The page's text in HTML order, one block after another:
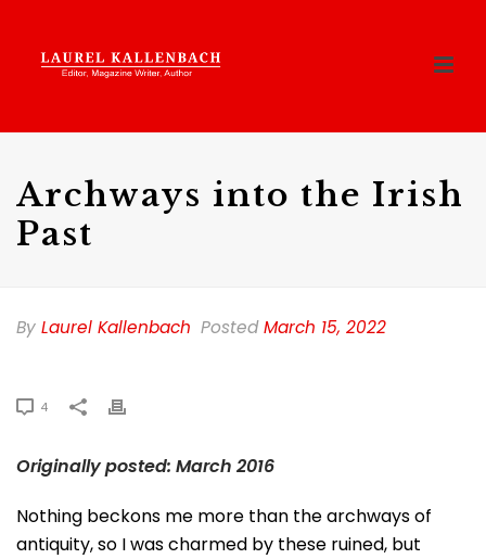
Archways into the Irish
Past
By Laurel Kallenbach PostedMarch 15, 2022
4
Originally posted: March 2016
Nothing beckons me more than the archways of
antiquity, so I was charmed by these ruined, but